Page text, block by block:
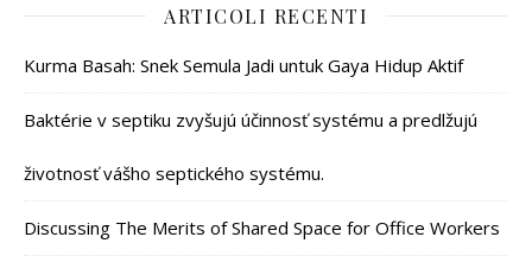
ARTICOLI RECENTI
Kurma Basah: Snek Semula Jadi untuk Gaya Hidup Aktif
Baktérie v septiku zvyšujú účinnosť systému a predlžujú
životnosť vášho septického systému.
Discussing The Merits of Shared Space for Office Workers